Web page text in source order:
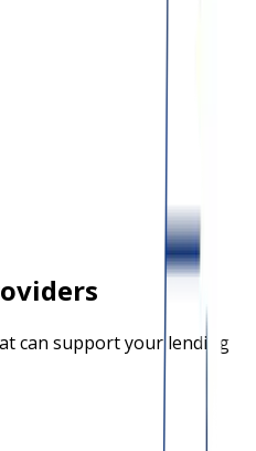
can support your lending